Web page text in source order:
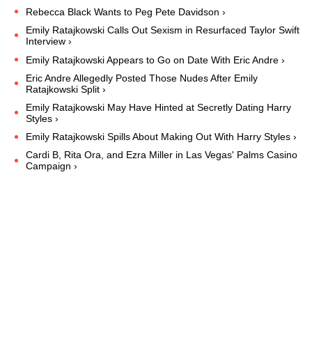
Rebecca Black Wants to Peg Pete Davidson ›
Emily Ratajkowski Calls Out Sexism in Resurfaced Taylor Swift
Interview ›
Emily Ratajkowski Appears to Go on Date With Eric Andre ›
Eric Andre Allegedly Posted Those Nudes After Emily
Ratajkowski Split ›
Emily Ratajkowski May Have Hinted at Secretly Dating Harry
Styles ›
Emily Ratajkowski Spills About Making Out With Harry Styles ›
Cardi B, Rita Ora, and Ezra Miller in Las Vegas' Palms Casino
Campaign ›